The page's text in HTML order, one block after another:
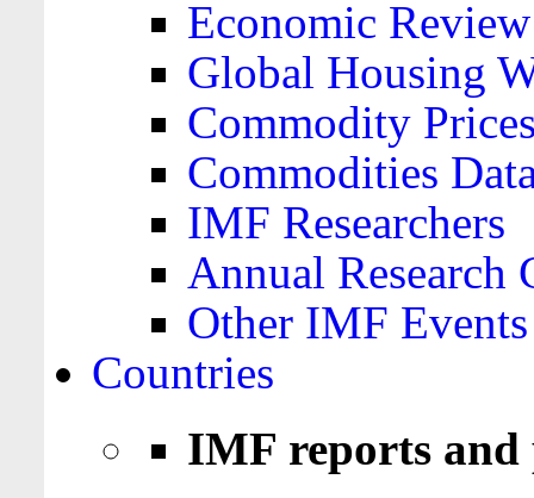
Economic Review
Global Housing
Commodity
Commodities
IMF Researchers
Annual Research
Other IMF Events
Countries
IMF reports